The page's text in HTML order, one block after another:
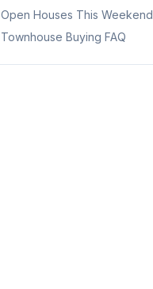
Open Houses This Weekend
Townhouse Buying FAQ